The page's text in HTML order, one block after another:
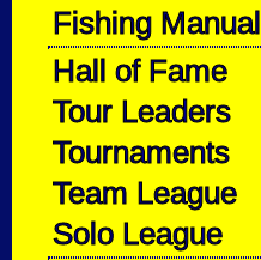
Fishing Manual
Hall of Fame
Tour Leaders
Tournaments
Team League
Solo League